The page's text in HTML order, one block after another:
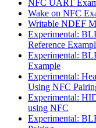
NFC UART
Wake on NFC
Writable NDEF
Experimental:
Reference
Experimental:
Example
Experimental:
Using NFC
Experimental:
using NFC
Experimental: